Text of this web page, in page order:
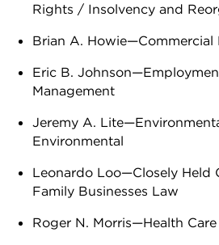
Rights / Insolvency and
Brian A. Howie—Commercial
Eric B.
Management
Jeremy A.
Environmental
Leonardo Loo—Closely Held
Family Businesses Law
Roger N. Morris—Health